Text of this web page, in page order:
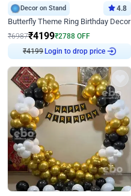
Decor on Stand 4.8
Butterfly Theme Ring Birthday Decor
₹6987₹4199₹2788 OFF
₹4199 Login to drop price